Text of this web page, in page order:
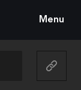
Menu